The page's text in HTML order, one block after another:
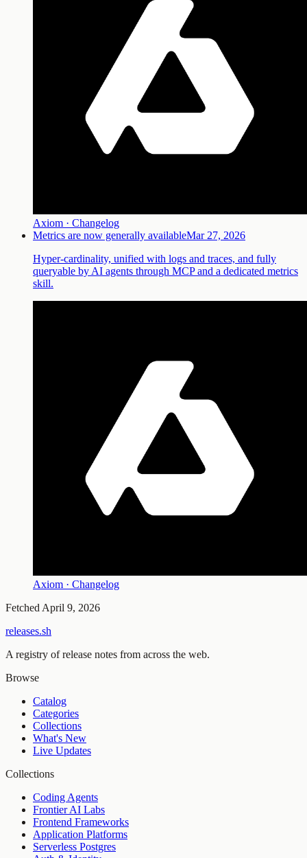
Axiom · Changelog
Metrics are now generally availableMar 27, 2026
Hyper-cardinality, unified with logs and traces, and fully
queryable by AI agents through MCP and a dedicated metrics
skill.
Axiom · Changelog
Fetched April 9, 2026
releases.sh
A registry of release notes from across the web.
Browse
Catalog
Categories
Collections
What's New
Live Updates
Collections
Coding Agents
Frontier AI Labs
Frontend Frameworks
Application Platforms
Serverless Postgres